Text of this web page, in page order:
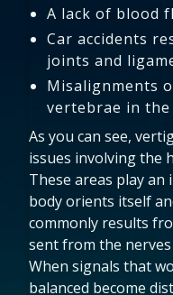
A lack of blood
Car accidents
joints and
Misalignments
vertebrae in the
As you can see,
issues involving the
These areas play
body orients itself
commonly results
sent from the
When signals that
balanced become